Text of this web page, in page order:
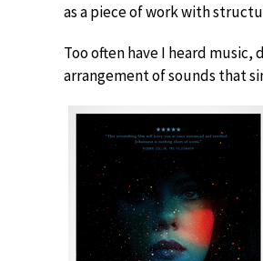
as a piece of work with
Too often have I heard
arrangement of sounds that